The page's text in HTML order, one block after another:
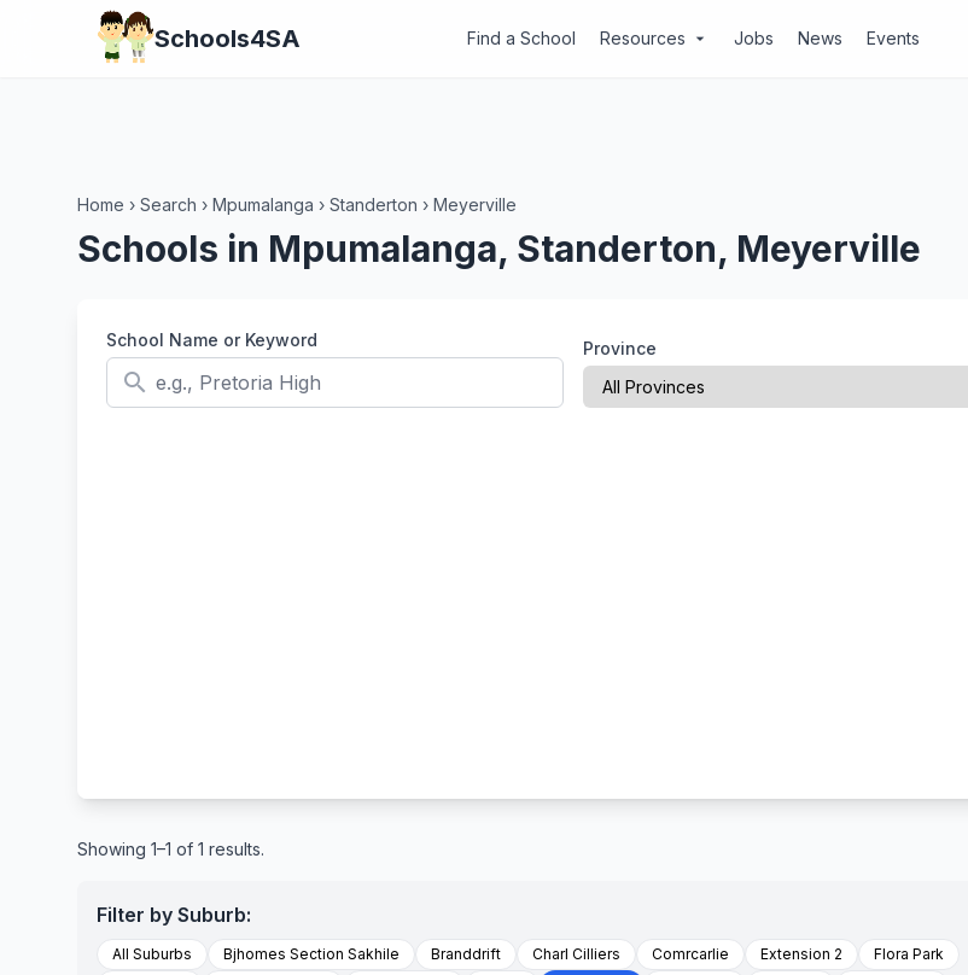
Schools4SA Find a School Resources arrow_drop_down Jobs News Events
Home › Search › Mpumalanga › Standerton › Meyerville
Schools in Mpumalanga, Standerton, Meyerville
School Name or Keyword
search
Province
Showing 1–1 of 1 results.
Filter by Suburb:
All Suburbs Bjhomes Section Sakhile Branddrift Charl Cilliers Comrcarlie Extension 2
Flora Park